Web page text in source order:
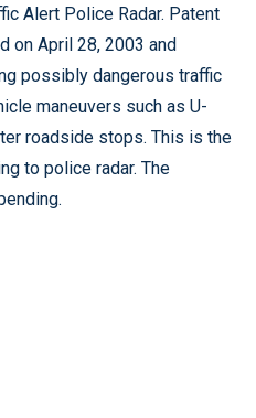
Alert Police Radar. Patent
on April 28, 2003 and
possibly dangerous traffic
maneuvers such as U-
roadside stops. This is the
to police radar. The